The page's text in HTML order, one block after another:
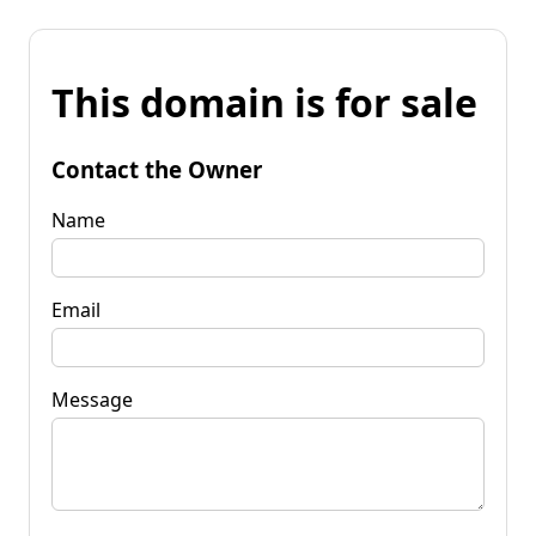
This domain is for sale
Contact the Owner
Name
Email
Message